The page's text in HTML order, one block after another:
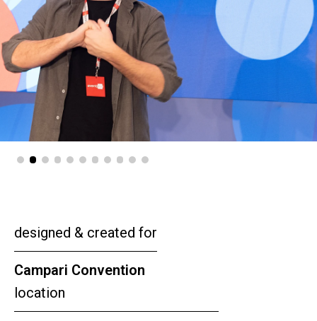
designed & created for
Campari Convention
location